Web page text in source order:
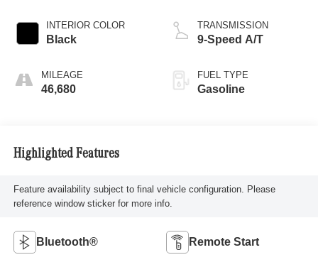
INTERIOR COLOR
Black
MILEAGE
46,680
TRANSMISSION
9-Speed A/T
FUEL TYPE
Gasoline
Highlighted Features
Feature availability subject to final vehicle configuration. Please
reference window sticker for more info.
Bluetooth® Remote Start